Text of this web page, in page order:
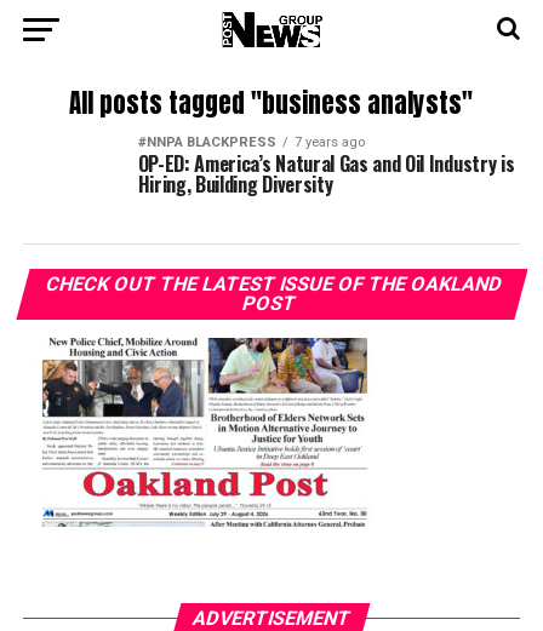
All posts tagged "business analysts"
#NNPA BLACKPRESS 7 years ago
OP-ED: America’s Natural Gas and Oil Industry is
Hiring, Building Diversity
CHECK OUT THE LATEST ISSUE OF THE OAKLAND
POST
ADVERTISEMENT